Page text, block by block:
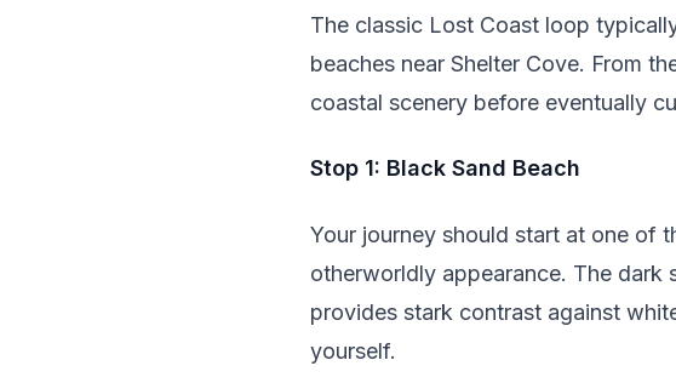
The classic Lost Coast loop
beaches near Shelter Cove. From
coastal scenery before eventually
Stop 1: Black Sand Beach
Your journey should start at one of
otherworldly appearance. The dark
provides stark contrast against
yourself.